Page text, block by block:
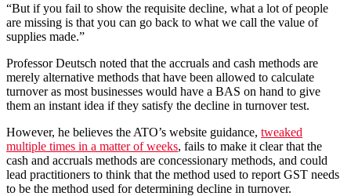
“But if you fail to show the requisite decline, what a lot of people
are missing is that you can go back to what we call the value of
supplies made.”
Professor Deutsch noted that the accruals and cash methods are
merely alternative methods that have been allowed to calculate
turnover as most businesses would have a BAS on hand to give
them an instant idea if they satisfy the decline in turnover test.
However, he believes the ATO’s website guidance, tweaked
multiple times in a matter of weeks, fails to make it clear that the
cash and accruals methods are concessionary methods, and could
lead practitioners to think that the method used to report GST needs
to be the method used for determining decline in turnover.